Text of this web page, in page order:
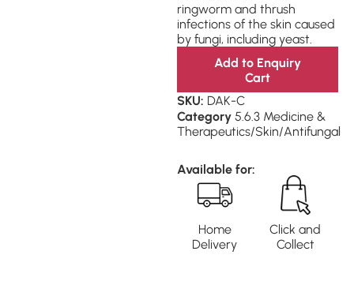
ringworm and thrush
infections of the skin caused
by fungi, including yeast.
Add to Enquiry
Cart
SKU: DAK-C
Category 5.6.3 Medicine &
Therapeutics/Skin/Antifungal
Available for:
Home
Delivery
Click and
Collect